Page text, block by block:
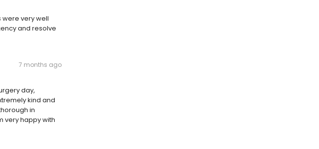
were very well
and resolve
7 months ago
day,
kind and
in
very happy with